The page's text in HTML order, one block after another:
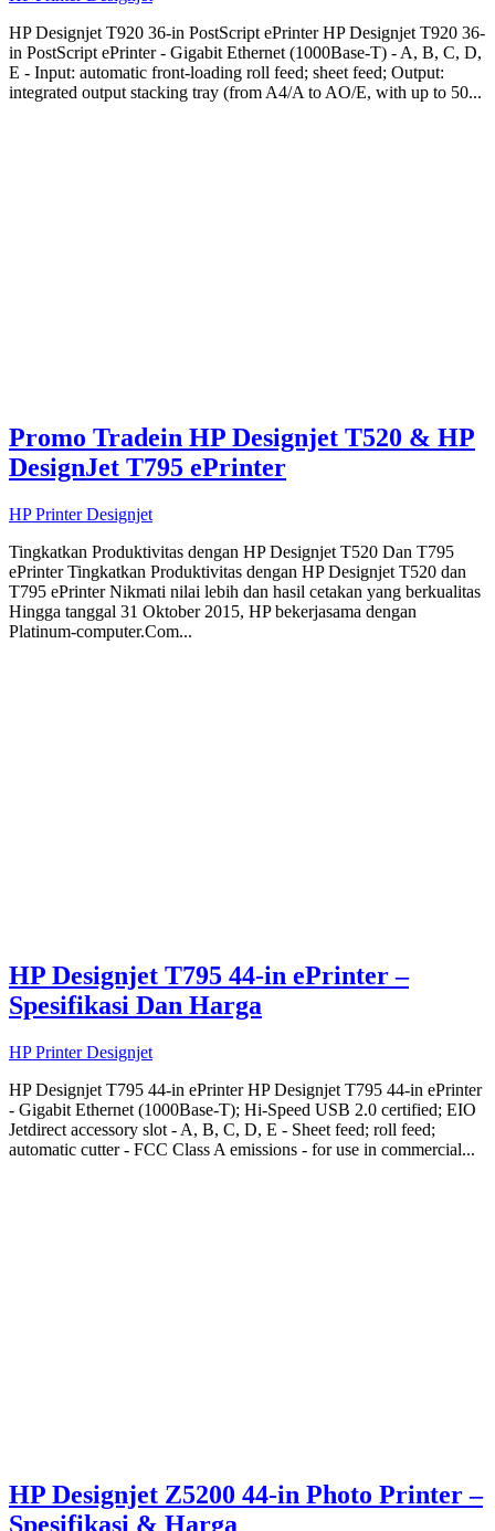
HP Designjet T920 36-in PostScript ePrinter HP Designjet T920 36-
in PostScript ePrinter - Gigabit Ethernet (1000Base-T) - A, B, C, D,
E - Input: automatic front-loading roll feed; sheet feed; Output:
integrated output stacking tray (from A4/A to AO/E, with up to 50...
Promo Tradein HP Designjet T520 & HP
DesignJet T795 ePrinter
HP Printer Designjet
Tingkatkan Produktivitas dengan HP Designjet T520 Dan T795
ePrinter Tingkatkan Produktivitas dengan HP Designjet T520 dan
T795 ePrinter Nikmati nilai lebih dan hasil cetakan yang berkualitas
Hingga tanggal 31 Oktober 2015, HP bekerjasama dengan
Platinum-computer.Com...
HP Designjet T795 44-in ePrinter –
Spesifikasi Dan Harga
HP Printer Designjet
HP Designjet T795 44-in ePrinter HP Designjet T795 44-in ePrinter
- Gigabit Ethernet (1000Base-T); Hi-Speed USB 2.0 certified; EIO
Jetdirect accessory slot - A, B, C, D, E - Sheet feed; roll feed;
automatic cutter - FCC Class A emissions - for use in commercial...
HP Designjet Z5200 44-in Photo Printer –
Spesifikasi & Harga